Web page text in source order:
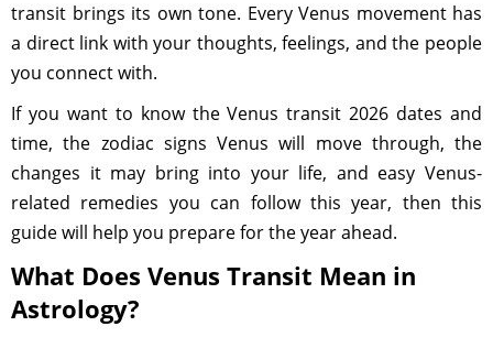
transit brings its own tone. Every Venus movement has
a direct link with your thoughts, feelings, and the people
you connect with.
If you want to know the Venus transit 2026 dates and
time, the zodiac signs Venus will move through, the
changes it may bring into your life, and easy Venus-
related remedies you can follow this year, then this
guide will help you prepare for the year ahead.
What Does Venus Transit Mean in
Astrology?